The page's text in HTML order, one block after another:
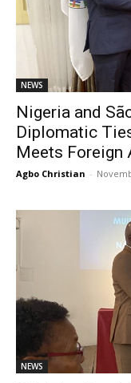
NEWS
Nigeria and
Diplomatic
Meets
Agbo Christian -
NEWS